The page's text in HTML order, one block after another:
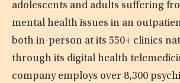
adolescents and adults suffering
mental health issues in an
both in-person at its 550+ clinics
through its digital health
company employs over 8,300